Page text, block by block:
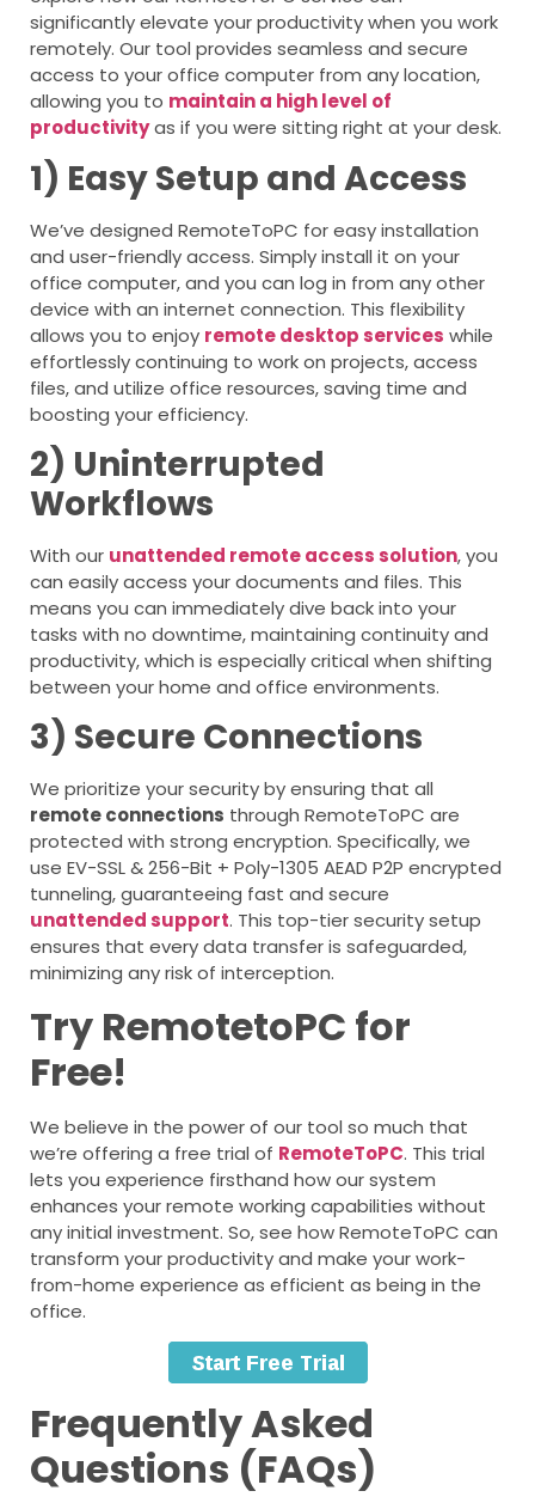
significantly elevate your productivity when you work
remotely. Our tool provides seamless and secure
access to your office computer from any location,
allowing you to maintain a high level of
productivityas if you were sitting right at your desk.
1) Easy Setup and Access
We’ve designed RemoteToPC for easy installation
and user-friendly access. Simply install it on your
office computer, and you can log in from any other
device with an internet connection. This flexibility
allows you to enjoy remote desktop services while
effortlessly continuing to work on projects, access
files, and utilize office resources, saving time and
boosting your efficiency.
2) Uninterrupted
Workflows
With our unattended remote access solution, you
can easily access your documents and files. This
means you can immediately dive back into your
tasks with no downtime, maintaining continuity and
productivity, which is especially critical when shifting
between your home and office environments.
3) Secure Connections
We prioritize your security by ensuring that all
remote connections through RemoteToPC are
protected with strong encryption. Specifically, we
use EV-SSL & 256-Bit + Poly-1305 AEAD P2P encrypted
tunneling, guaranteeing fast and secure
unattended support. This top-tier security setup
ensures that every data transfer is safeguarded,
minimizing any risk of interception.
Try RemotetoPC for
Free!
We believe in the power of our tool so much that
we’re offering a free trial of RemoteToPC. This trial
lets you experience firsthand how our system
enhances your remote working capabilities without
any initial investment. So, see how RemoteToPC can
transform your productivity and make your work-
from-home experience as efficient as being in the
office.
Frequently Asked
Questions (FAQs)